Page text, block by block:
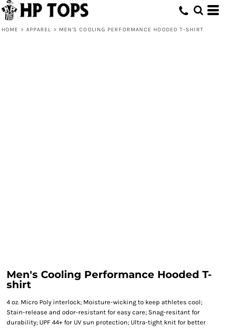
HOME > APPAREL > MEN'S COOLING PERFORMANCE HOODED T-SHIRT
Men's Cooling Performance Hooded T-
shirt
4 oz. Micro Poly interlock; Moisture-wicking to keep athletes cool;
Stain-release and odor-resistant for easy care; Snag-resitant for
durability; UPF 44+ for UV sun protection; Ultra-tight knit for better